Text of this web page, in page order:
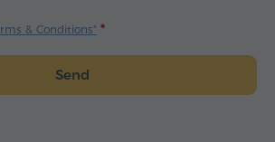
& Conditions"
Send